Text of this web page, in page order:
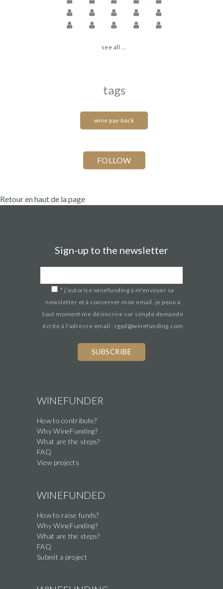
see all ...
tags
wine pay-back
Retour en haut de la page
Sign-up to the newsletter
* j’autorise winefunding à m'envoyer sa
newsletter et à conserver mon email. je peux à
tout moment me désincrire sur simple demande
écrite à l'adresse email : rgpd@winefunding.com
WINEFUNDER
How to contribute?
Why WineFunding?
What are the steps?
FAQ
View projects
WINEFUNDED
How to raise funds?
Why WineFunding?
What are the steps?
FAQ
Submit a project